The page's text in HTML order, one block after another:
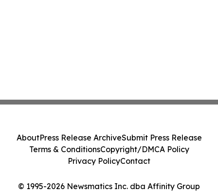
© 1995-2026 Newsmatics Inc. dba Affinity Group
AboutPress Release ArchiveSubmit Press Release
Terms & ConditionsCopyright/DMCA Policy
Privacy PolicyContact